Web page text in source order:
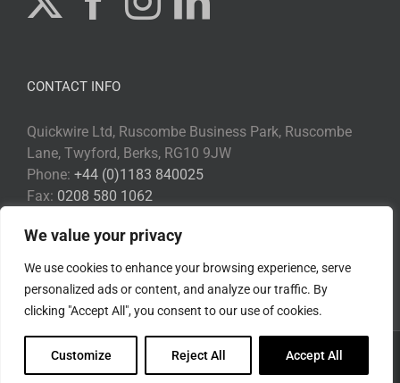
We value your privacy
We use cookies to enhance your browsing experience, serve
personalized ads or content, and analyze our traffic. By
clicking "Accept All", you consent to our use of cookies.
Customize Reject All Accept All
CONTACT INFO
Quickwire Ltd, Ruscombe Business Park, Ruscombe
Lane, Twyford, Berks, RG10 9JW
Phone: +44 (0)1183 840025
Fax: 0208 580 1062
Web:www.quickwire.co.uk
Copyright 2017 Quickwire | All Rights Reserved | Privacy Policy
Environmental Policy|Disclaimer| Cookie Policy